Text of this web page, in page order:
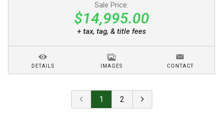
Sale Price:
$14,995.00
+ tax, tag, & title fees
DETAILS IMAGES CONTACT
1 2